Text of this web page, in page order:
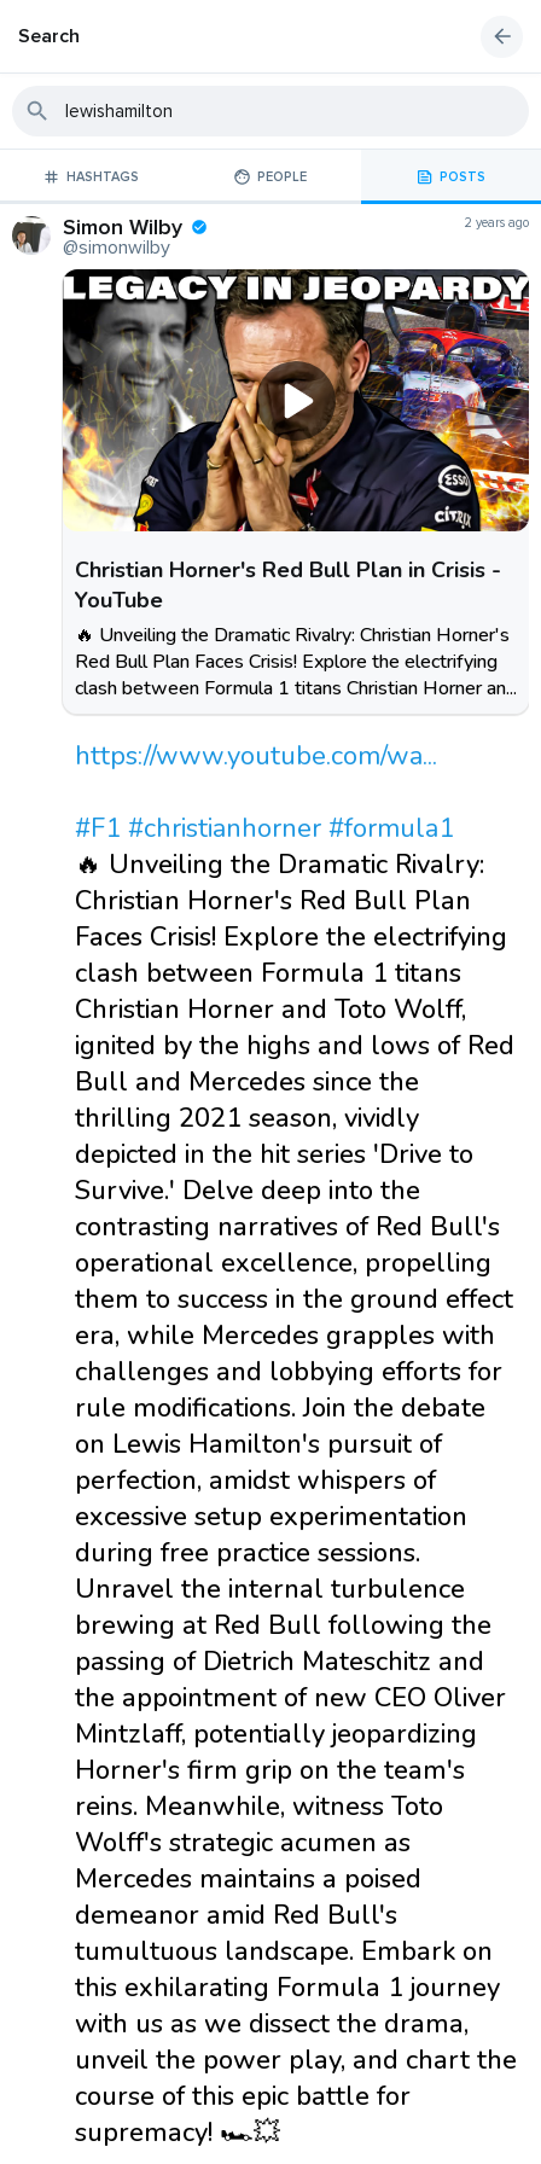
Search
HASHTAGS PEOPLE POSTS
Simon Wilby
@simonwilby
2 years ago
Christian Horner's Red Bull Plan in Crisis -
YouTube
🔥 Unveiling the Dramatic Rivalry: Christian Horner's
Red Bull Plan Faces Crisis! Explore the electrifying
clash between Formula 1 titans Christian Horner an...
https://www.youtube.com/wa...
#F1 #christianhorner #formula1
🔥 Unveiling the Dramatic Rivalry:
Christian Horner's Red Bull Plan
Faces Crisis! Explore the electrifying
clash between Formula 1 titans
Christian Horner and Toto Wolff,
ignited by the highs and lows of Red
Bull and Mercedes since the
thrilling 2021 season, vividly
depicted in the hit series 'Drive to
Survive.' Delve deep into the
contrasting narratives of Red Bull's
operational excellence, propelling
them to success in the ground effect
era, while Mercedes grapples with
challenges and lobbying efforts for
rule modifications. Join the debate
on Lewis Hamilton's pursuit of
perfection, amidst whispers of
excessive setup experimentation
during free practice sessions.
Unravel the internal turbulence
brewing at Red Bull following the
passing of Dietrich Mateschitz and
the appointment of new CEO Oliver
Mintzlaff, potentially jeopardizing
Horner's firm grip on the team's
reins. Meanwhile, witness Toto
Wolff's strategic acumen as
Mercedes maintains a poised
demeanor amid Red Bull's
tumultuous landscape. Embark on
this exhilarating Formula 1 journey
with us as we dissect the drama,
unveil the power play, and chart the
course of this epic battle for
supremacy! 🏎️💥